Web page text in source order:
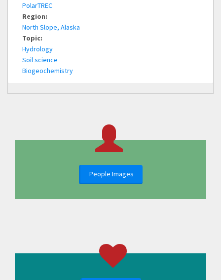
PolarTREC
Region:
North Slope, Alaska
Topic:
Hydrology
Soil science
Biogeochemistry
People Images